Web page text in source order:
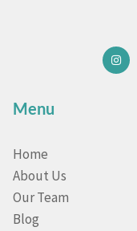
Menu
Home
About Us
Our Team
Blog